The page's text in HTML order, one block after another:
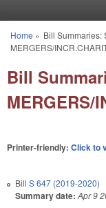
You are here
Home » Bill Summaries:
MERGERS/
Bill
MERGERS/
Printer-friendly: Click to
Bill S 647 (2019-2020)
Summary date: Apr 9